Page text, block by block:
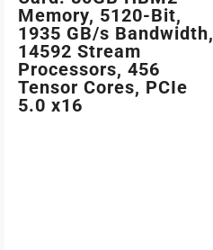
Memory, 5120-Bit,
1935 GB/s Bandwidth,
14592 Stream
Processors, 456
Tensor Cores, PCIe
5.0 x16